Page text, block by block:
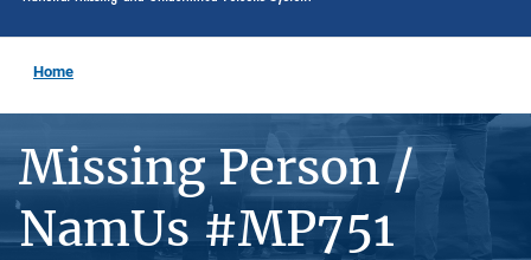
Home
Missing Person /
NamUs #MP751